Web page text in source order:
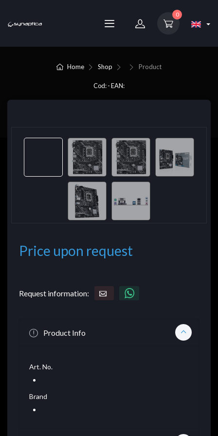
0
Home Shop Product
Cod: - EAN:
Price upon request
Request information:
Product Info
Art. No.
Brand